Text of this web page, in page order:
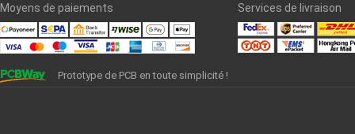
Moyens de paiements Services de livraison
Prototype de PCB en toute simplicité !